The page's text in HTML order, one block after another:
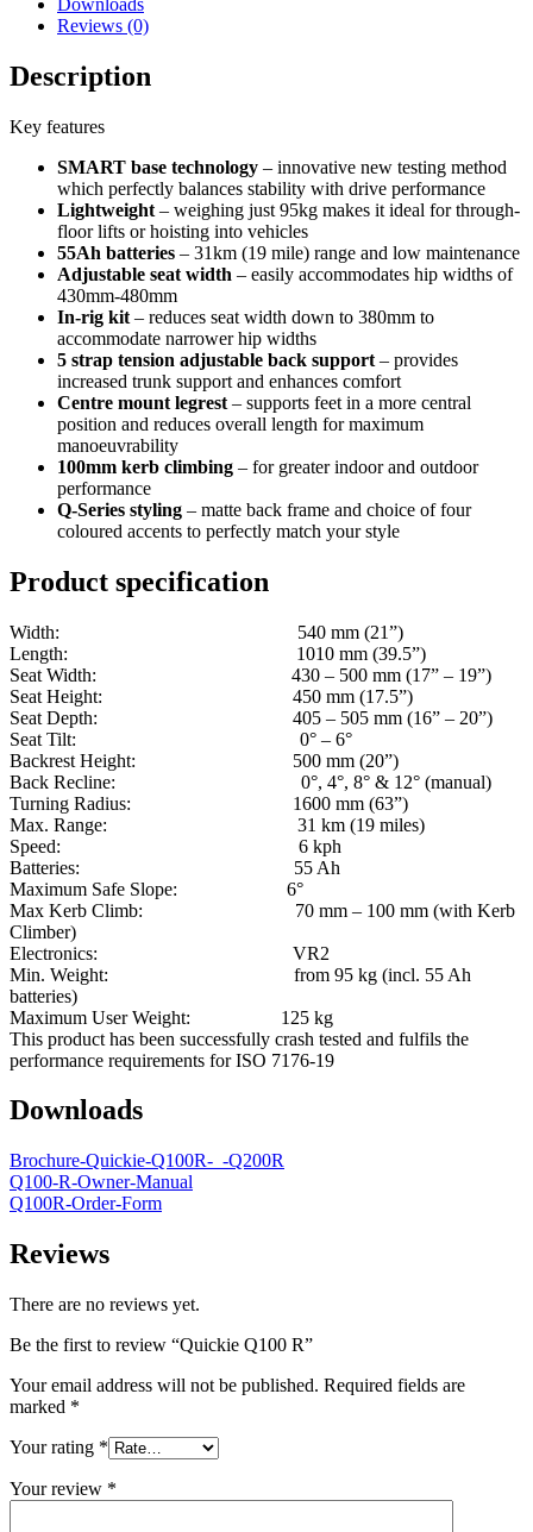
Reviews (0)
Description
Key features
SMART base technology – innovative new testing method
which perfectly balances stability with drive performance
Lightweight – weighing just 95kg makes it ideal for through-
floor lifts or hoisting into vehicles
55Ah batteries – 31km (19 mile) range and low maintenance
Adjustable seat width – easily accommodates hip widths of
430mm-480mm
In-rig kit – reduces seat width down to 380mm to
accommodate narrower hip widths
5 strap tension adjustable back support – provides
increased trunk support and enhances comfort
Centre mount legrest – supports feet in a more central
position and reduces overall length for maximum
manoeuvrability
100mm kerb climbing – for greater indoor and outdoor
performance
Q-Series styling – matte back frame and choice of four
coloured accents to perfectly match your style
Product specification
Width: 540 mm (21”)
Length: 1010 mm (39.5”)
Seat Width: 430 – 500 mm (17” – 19”)
Seat Height: 450 mm (17.5”)
Seat Depth: 405 – 505 mm (16” – 20”)
Seat Tilt: 0° – 6°
Backrest Height: 500 mm (20”)
Back Recline: 0°, 4°, 8° & 12° (manual)
Turning Radius: 1600 mm (63”)
Max. Range: 31 km (19 miles)
Speed: 6 kph
Batteries: 55 Ah
Maximum Safe Slope: 6°
Max Kerb Climb: 70 mm – 100 mm (with Kerb
Climber)
Electronics: VR2
Min. Weight: from 95 kg (incl. 55 Ah
batteries)
Maximum User Weight: 125 kg
This product has been successfully crash tested and fulfils the
performance requirements for ISO 7176-19
Downloads
Brochure-Quickie-Q100R-_-Q200R
Q100-R-Owner-Manual
Q100R-Order-Form
Reviews
There are no reviews yet.
Be the first to review “Quickie Q100 R”
Your email address will not be published. Required fields are
marked *
Your rating *
Your review *